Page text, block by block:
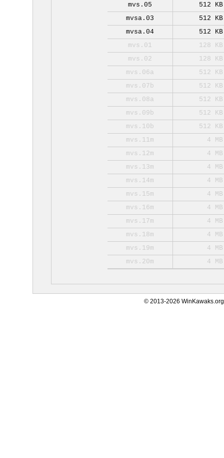
mvs.05
512 KB
mvsa.03
512 KB
mvsa.04
512 KB
mvs.01
128 KB
mvs.02
128 KB
mvs.06a
512 KB
mvs.07b
512 KB
mvs.08a
512 KB
mvs.09b
512 KB
mvs.10b
512 KB
mvs.11m
4 MB
mvs.12m
4 MB
mvs.13m
4 MB
mvs.14m
4 MB
mvs.15m
4 MB
mvs.16m
4 MB
mvs.17m
4 MB
mvs.18m
4 MB
mvs.19m
4 MB
mvs.20m
4 MB
© 2013-2026